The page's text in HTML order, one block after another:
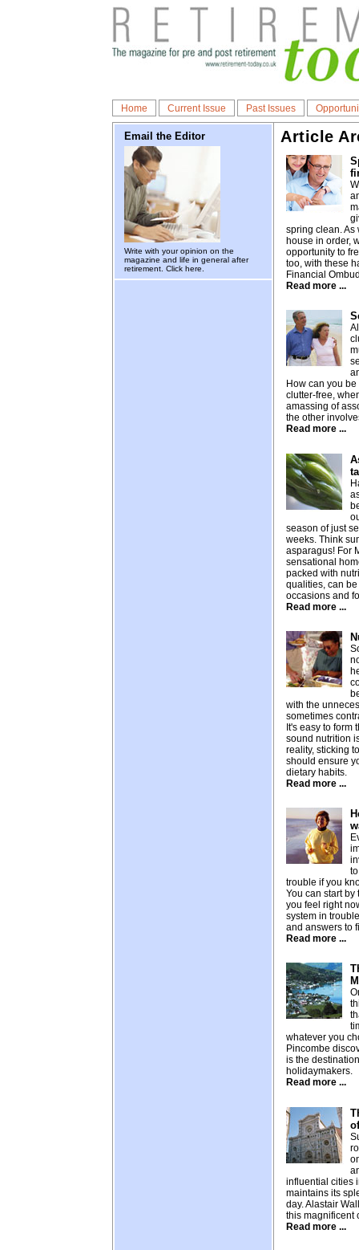
Home Current Issue Past Issues
Email the Editor
Write with your opinion on the
magazine and life in general after
retirement. Click here.
Article
spring clean. As
house in order,
opportunity to
too, with these
Financial
Read more ...
How can you
clutter-free,
amassing of
the other
Read more ...
season of just
weeks. Think
asparagus! For
sensational
packed with
qualities, can
occasions and
Read more ...
with the
sometimes
It's easy to form
sound nutrition
reality, sticking
should ensure
dietary habits.
Read more ...
trouble if you
You can start
you feel right
system in
and answers to
Read more ...
whatever you
Pincombe
is the
holidaymakers.
Read more ...
influential cities
maintains its
day. Alastair
this magnificent
Read more ...